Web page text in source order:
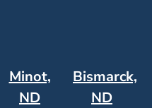
Minot,
ND
Bismarck,
ND